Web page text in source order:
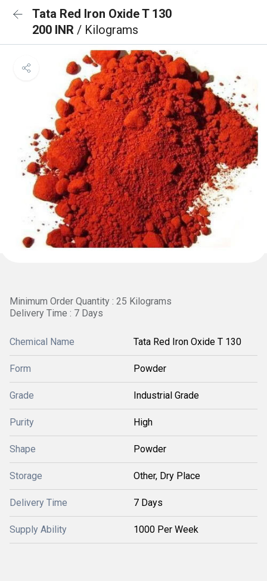
Tata Red Iron Oxide T 130
200 INR / Kilograms
Minimum Order Quantity : 25 Kilograms
Delivery Time : 7 Days
Chemical Name Tata Red Iron Oxide T 130
Form Powder
Grade Industrial Grade
Purity High
Shape Powder
Storage Other, Dry Place
Delivery Time 7 Days
Supply Ability 1000 Per Week